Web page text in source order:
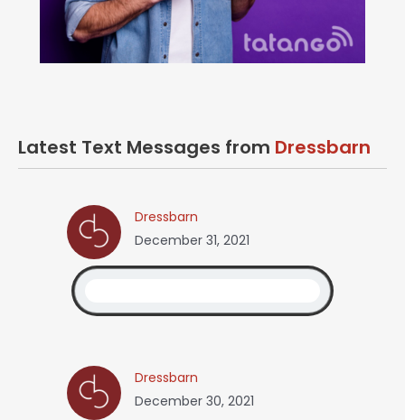
Latest Text Messages from Dressbarn
Dressbarn
December 31, 2021
Dressbarn
December 30, 2021